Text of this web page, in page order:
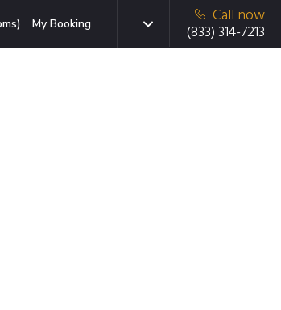
My Booking
Call now
(833) 314-7213